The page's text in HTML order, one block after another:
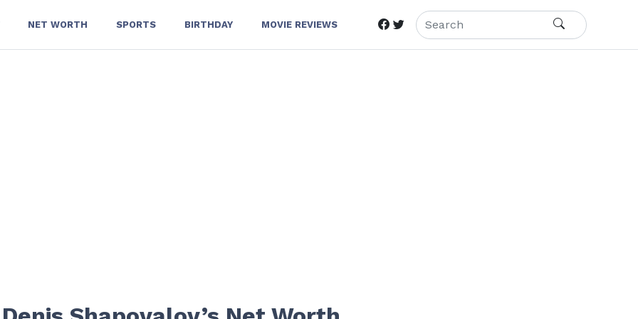
NET WORTH SPORTS BIRTHDAY MOVIE REVIEWS